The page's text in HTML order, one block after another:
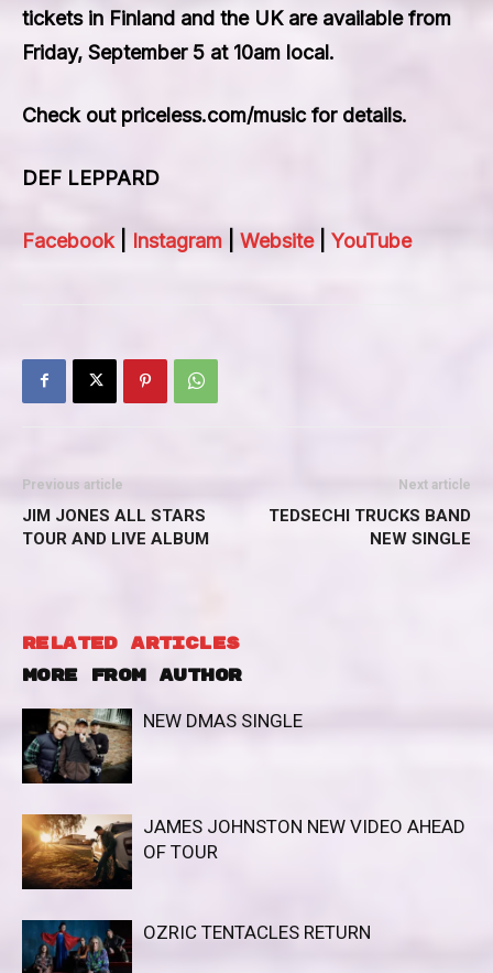
tickets in Finland and the UK are available from
Friday, September 5 at 10am local.
Check out priceless.com/music for details.
DEF LEPPARD
Facebook| Instagram Website| YouTube
Previous article
JIM JONES ALL STARS
TOUR AND LIVE ALBUM
Next article
TEDSECHI TRUCKS BAND
NEW SINGLE
RELATED ARTICLES
MORE FROM AUTHOR
NEW DMAS SINGLE
JAMES JOHNSTON NEW VIDEO AHEAD
OF TOUR
OZRIC TENTACLES RETURN